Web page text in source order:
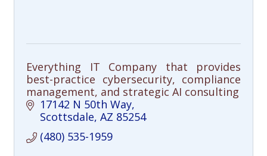
Everything IT Company that provides
best-practice cybersecurity, compliance
management, and strategic AI consulting
17142 N 50th Way
Scottsdale AZ 85254
(480) 535-1959